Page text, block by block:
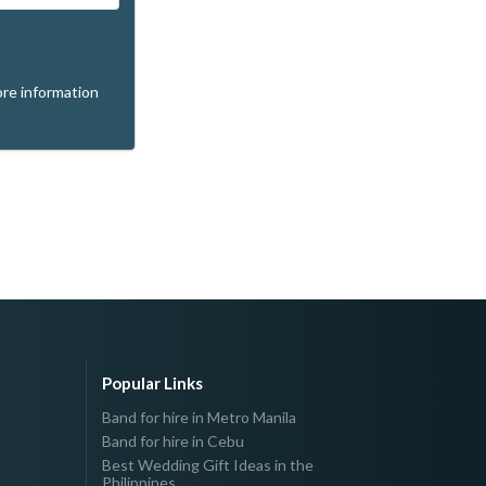
information
Popular Links
Band for hire in Metro Manila
Band for hire in Cebu
Best Wedding Gift Ideas in the